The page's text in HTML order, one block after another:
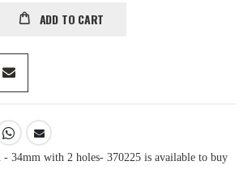
ADD TO CART
- 34mm with 2 holes- 370225 is available to buy